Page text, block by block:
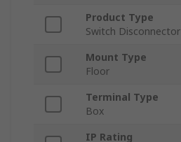
Product Type
Switch Disconnector
Mount Type
Floor
Terminal Type
Box
IP Rating